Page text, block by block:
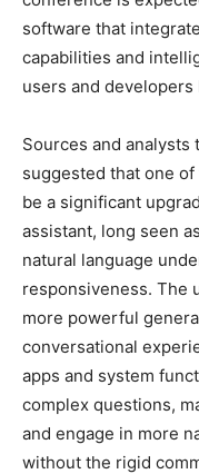
software that
capabilities and
users and
Sources and analysts
suggested that one
be a significant
assistant, long seen
natural language
responsiveness. The
more powerful
conversational
apps and system
complex questions,
and engage in more
without the rigid